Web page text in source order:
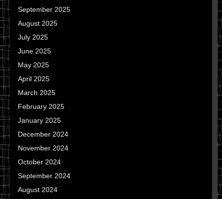
September 2025
August 2025
July 2025
June 2025
May 2025
April 2025
March 2025
February 2025
January 2025
December 2024
November 2024
October 2024
September 2024
August 2024